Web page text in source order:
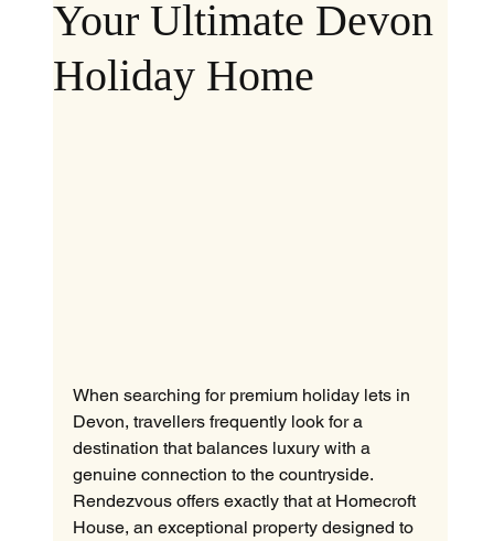
Your Ultimate Devon
Holiday Home
When searching for premium holiday lets in
Devon, travellers frequently look for a
destination that balances luxury with a
genuine connection to the countryside.
Rendezvous offers exactly that at Homecroft
House, an exceptional property designed to